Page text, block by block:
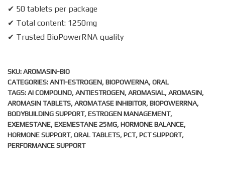
✔ 50 tablets per package
✔ Total content: 1250mg
✔ Trusted BioPowerRNA quality
SKU:AROMASIN-BIO
CATEGORIES:ANTI-ESTROGEN,BIOPOWERNA,ORAL
TAGS:AI COMPOUND,ANTIESTROGEN,AROMASIAL,AROMASIN,
AROMASIN TABLETS,AROMATASE INHIBITOR,BIOPOWERRNA,
BODYBUILDING SUPPORT,ESTROGEN MANAGEMENT,
EXEMESTANE,EXEMESTANE 25MG,HORMONE BALANCE,
HORMONE SUPPORT,ORAL TABLETS,PCT,PCT SUPPORT,
PERFORMANCE SUPPORT